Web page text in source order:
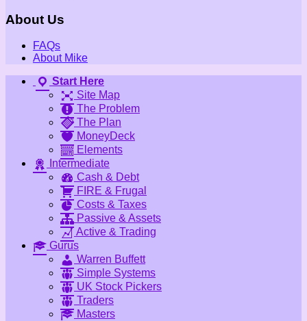
About Us
FAQs
About Mike
Start Here
Site Map
The Problem
The Plan
MoneyDeck
Elements
Intermediate
Cash & Debt
FIRE & Frugal
Costs & Taxes
Passive & Assets
Active & Trading
Gurus
Warren Buffett
Simple Systems
UK Stock Pickers
Traders
Masters